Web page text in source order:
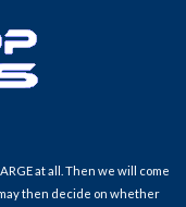
at all. Then we will come
then decide on whether